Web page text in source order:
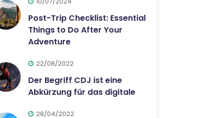
Post-Trip Checklist: Essential
Things to Do After Your
Adventure
22/08/2022
Der Begriff CDJ ist eine
Abkürzung für das digitale
28/04/2022